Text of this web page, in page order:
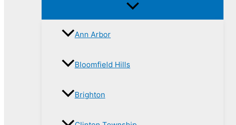
Ann Arbor
Bloomfield Hills
Brighton